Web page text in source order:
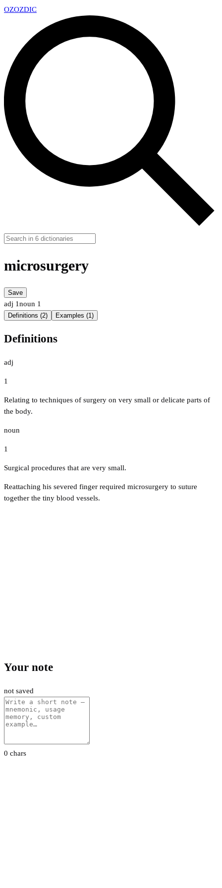
OZOZDIC
microsurgery
Save
adj 1noun 1
Definitions (2) Examples (1)
Definitions
adj
1
Relating to techniques of surgery on very small or delicate parts of
the body.
noun
1
Surgical procedures that are very small.
Reattaching his severed finger required microsurgery to suture
together the tiny blood vessels.
Your note
not saved
0 chars